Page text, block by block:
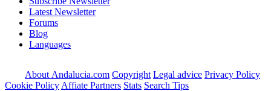
Latest Newsletter
Forums
Blog
Languages
About Andalucia.com Copyright Legal advice Privacy Policy
Cookie Policy Affiate Partners Stats Search Tips